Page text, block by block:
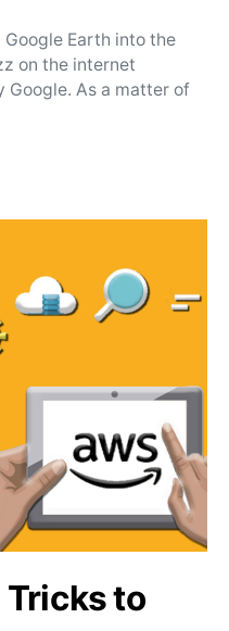
Earth into the
on the internet
As a matter of
Tricks to